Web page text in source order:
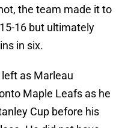
the team made it to
16 but ultimately
in six.
as Marleau
Maple Leafs as he
Cup before his